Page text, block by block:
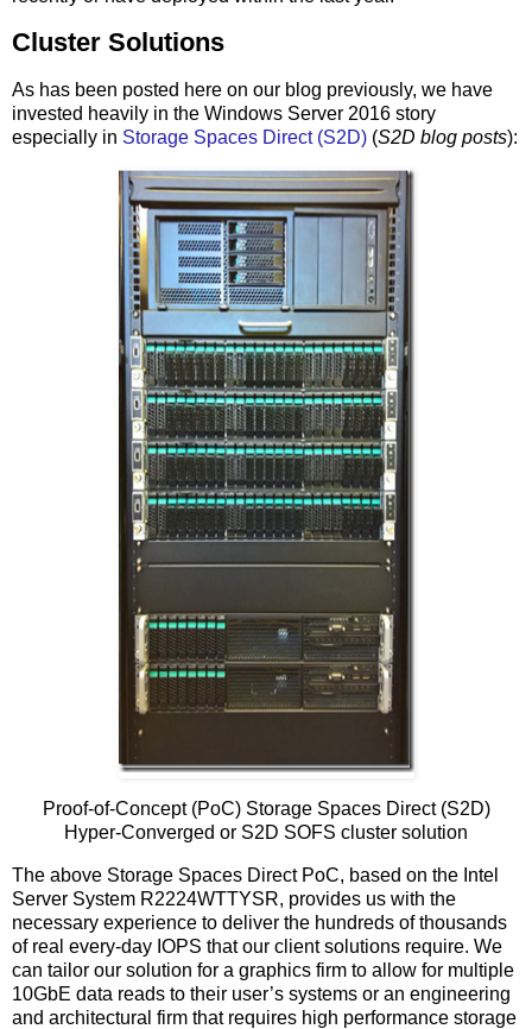
Cluster Solutions
As has been posted here on our blog previously, we have
invested heavily in the Windows Server 2016 story
especially in Storage Spaces Direct (S2D) (S2D blog posts):
Proof-of-Concept (PoC) Storage Spaces Direct (S2D)
Hyper-Converged or S2D SOFS cluster solution
The above Storage Spaces Direct PoC, based on the Intel
Server System R2224WTTYSR, provides us with the
necessary experience to deliver the hundreds of thousands
of real every-day IOPS that our client solutions require. We
can tailor our solution for a graphics firm to allow for multiple
10GbE data reads to their user’s systems or an engineering
and architectural firm that requires high performance storage